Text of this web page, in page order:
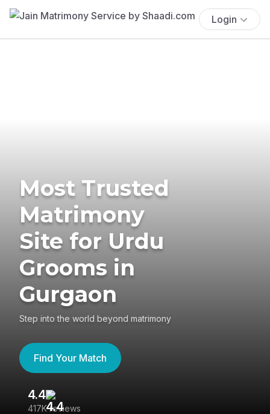
Login
Most Trusted
Matrimony
Site for Urdu
Grooms in
Gurgaon
Step into the world beyond matrimony
Find Your Match
4.4
417K reviews